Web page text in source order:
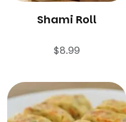
Shami Roll
$8.99